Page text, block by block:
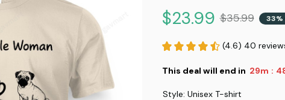
$23.99 $35.99 33%
(4.6) 40
This deal will end in 29m :
Style: Unisex T-shirt